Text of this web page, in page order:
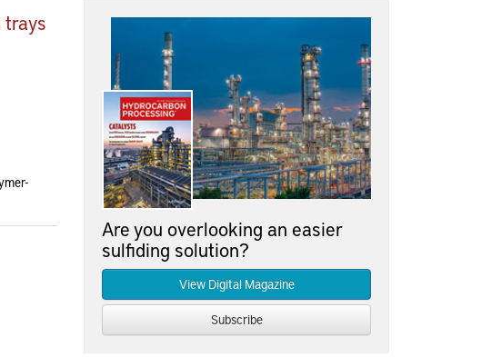
trays
Are you overlooking an easier
sulfiding solution?
View Digital Magazine
Subscribe